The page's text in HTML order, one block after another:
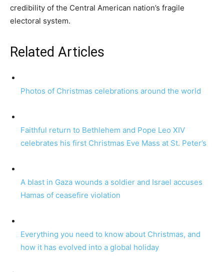
credibility of the Central American nation’s fragile
electoral system.
Related Articles
Photos of Christmas celebrations around the world
Faithful return to Bethlehem and Pope Leo XIV
celebrates his first Christmas Eve Mass at St. Peter’s
A blast in Gaza wounds a soldier and Israel accuses
Hamas of ceasefire violation
Everything you need to know about Christmas, and
how it has evolved into a global holiday